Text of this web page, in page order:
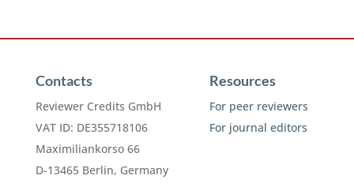
Contacts
Reviewer Credits GmbH
VAT ID: DE355718106
Maximiliankorso 66
D-13465 Berlin, Germany
Resources
For peer reviewers
For journal editors